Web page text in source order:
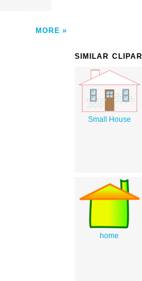
MORE
SIMILAR
Small House
home